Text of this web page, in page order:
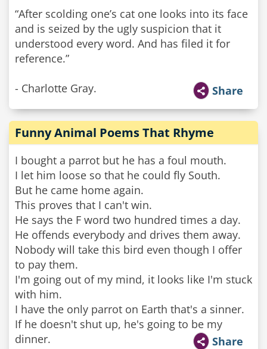
“After scolding one’s cat one looks into its face
and is seized by the ugly suspicion that it
understood every word. And has filed it for
reference.”
- Charlotte Gray. Share
Funny Animal Poems That Rhyme
I bought a parrot but he has a foul mouth.
I let him loose so that he could fly South.
But he came home again.
This proves that I can't win.
He says the F word two hundred times a day.
He offends everybody and drives them away.
Nobody will take this bird even though I offer
to pay them.
I'm going out of my mind, it looks like I'm stuck
with him.
I have the only parrot on Earth that's a sinner.
If he doesn't shut up, he's going to be my
dinner.
Share